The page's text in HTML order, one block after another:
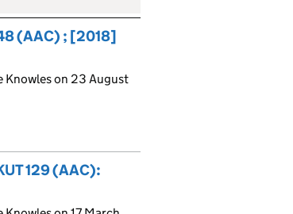
(AAC) ; [2018]
Knowles on 23 August
129 (AAC):